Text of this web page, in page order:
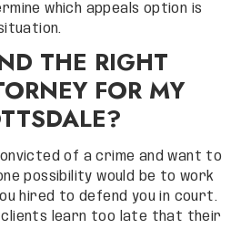
which appeals option is
THE RIGHT
FOR MY
of a crime and want to
possibility would be to work
hired to defend you in court.
clients learn too late that their